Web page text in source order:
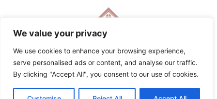
We value your privacy
We use cookies to enhance your browsing experience,
serve personalised ads or content, and analyse our traffic.
By clicking "Accept All", you consent to our use of cookies.
© 2026 HautePresents, All Rights Reserved.